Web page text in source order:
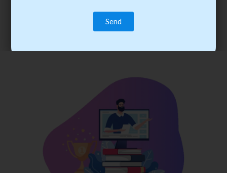
trainee’s career. You become the best practitioner through
best practices with cost-effective training.